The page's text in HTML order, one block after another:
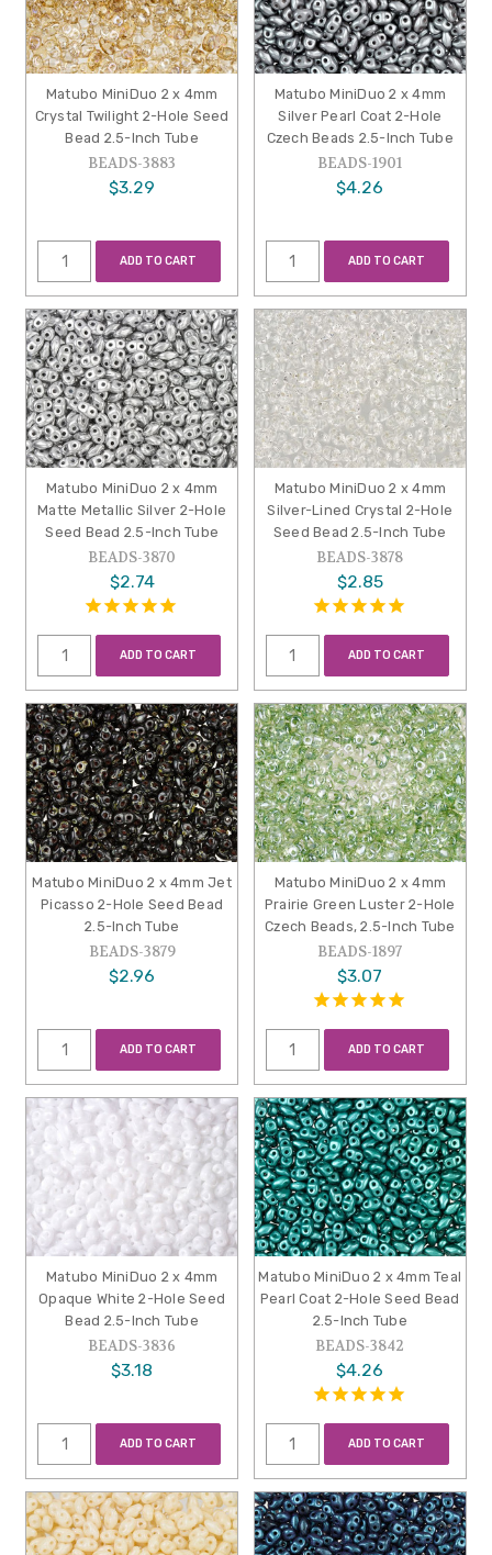
Matubo MiniDuo 2 x 4mm
Crystal Twilight 2-Hole Seed
Bead 2.5-Inch Tube
BEADS-3883
$3.29
ADD TO CART
Matubo MiniDuo 2 x 4mm
Silver Pearl Coat 2-Hole
Czech Beads 2.5-Inch Tube
BEADS-1901
$4.26
ADD TO CART
Matubo MiniDuo 2 x 4mm
Matte Metallic Silver 2-Hole
Seed Bead 2.5-Inch Tube
BEADS-3870
$2.74
ADD TO CART
Matubo MiniDuo 2 x 4mm
Silver-Lined Crystal 2-Hole
Seed Bead 2.5-Inch Tube
BEADS-3878
$2.85
ADD TO CART
Matubo MiniDuo 2 x 4mm Jet
Picasso 2-Hole Seed Bead
2.5-Inch Tube
BEADS-3879
$2.96
ADD TO CART
Matubo MiniDuo 2 x 4mm
Prairie Green Luster 2-Hole
Czech Beads, 2.5-Inch Tube
BEADS-1897
$3.07
ADD TO CART
Matubo MiniDuo 2 x 4mm
Opaque White 2-Hole Seed
Bead 2.5-Inch Tube
BEADS-3836
$3.18
ADD TO CART
Matubo MiniDuo 2 x 4mm Teal
Pearl Coat 2-Hole Seed Bead
2.5-Inch Tube
BEADS-3842
$4.26
ADD TO CART